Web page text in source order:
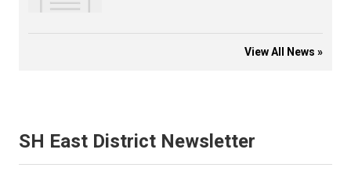
View All News »
SH East District Newsletter